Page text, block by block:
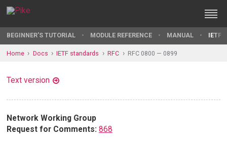
BEGINNER'S TUTORIAL MODULE REFERENCE MANUAL IETF
Home Docs IETF standards RFC RFC 0800 — 0899
Text version
Network Working Group
Request for Comments: 868